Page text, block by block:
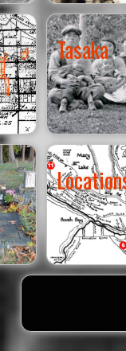
Tasaka